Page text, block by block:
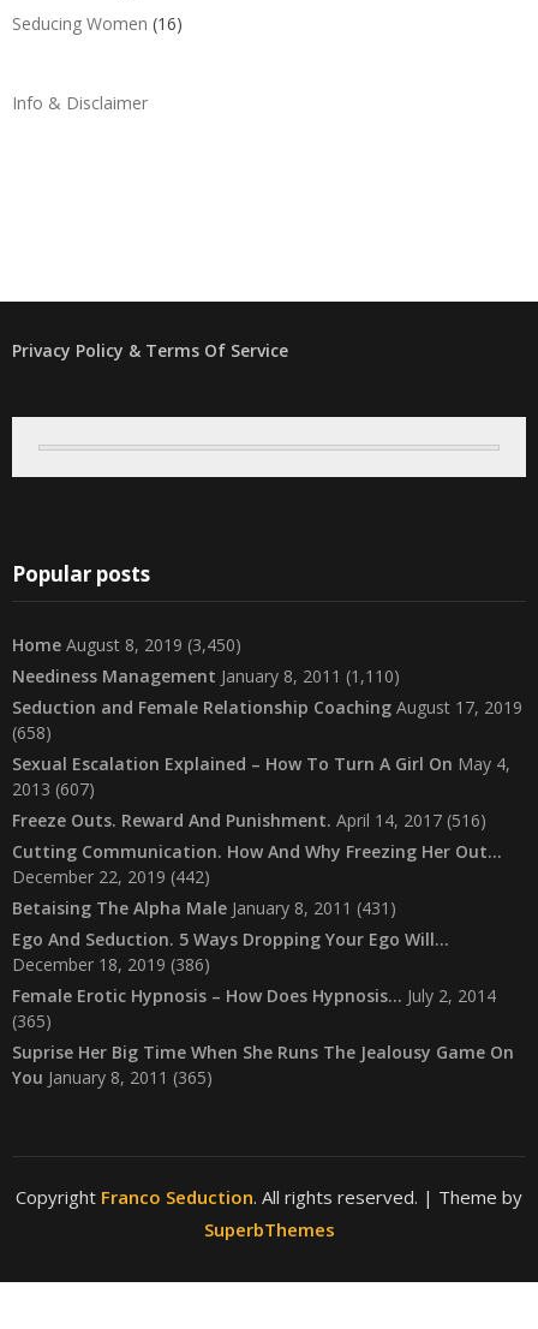
Seducing Women (16)
Info & Disclaimer
Privacy Policy & Terms Of Service
Popular posts
Home August 8, 2019 (3,450)
Neediness Management January 8, 2011 (1,110)
Seduction and Female Relationship Coaching August 17, 2019
(658)
Sexual Escalation Explained – How To Turn A Girl On May 4,
2013 (607)
Freeze Outs. Reward And Punishment. April 14, 2017 (516)
Cutting Communication. How And Why Freezing Her Out…
December 22, 2019 (442)
Betaising The Alpha Male January 8, 2011 (431)
Ego And Seduction. 5 Ways Dropping Your Ego Will…
December 18, 2019 (386)
Female Erotic Hypnosis – How Does Hypnosis… July 2, 2014
(365)
Suprise Her Big Time When She Runs The Jealousy Game On
You January 8, 2011 (365)
Copyright Franco Seduction. All rights reserved. | Theme by
SuperbThemes